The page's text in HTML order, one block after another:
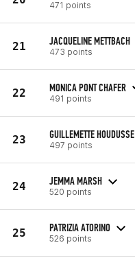
471 points
21 JACQUELINE METTBACH
473 points
22 MONICA PONT CHAFER
491 points
23 GUILLEMETTE HOUDUSSE
497 points
24 JEMMA MARSH
520 points
25 PATRIZIA ATORINO
526 points